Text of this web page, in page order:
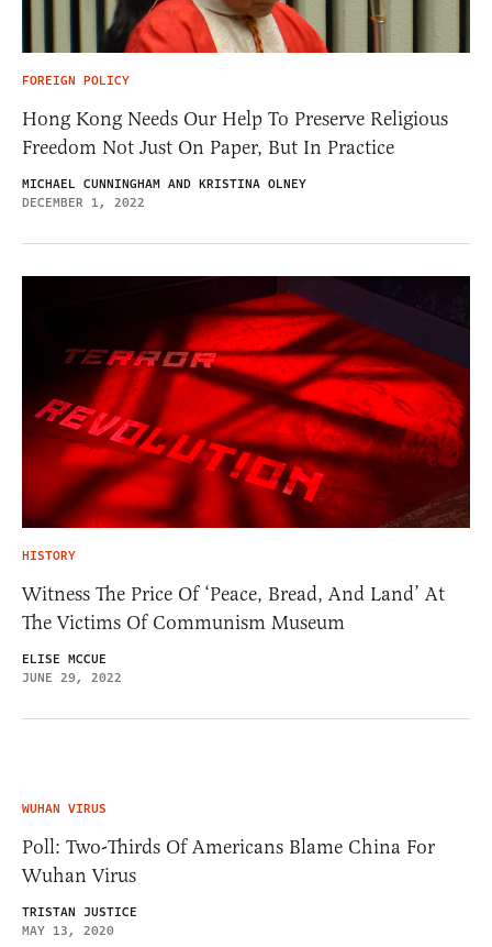
FOREIGN POLICY
Hong Kong Needs Our Help To Preserve Religious
Freedom Not Just On Paper, But In Practice
MICHAEL CUNNINGHAM AND KRISTINA OLNEY
DECEMBER 1, 2022
HISTORY
Witness The Price Of ‘Peace, Bread, And Land’ At
The Victims Of Communism Museum
ELISE MCCUE
JUNE 29, 2022
WUHAN VIRUS
Poll: Two-Thirds Of Americans Blame China For
Wuhan Virus
TRISTAN JUSTICE
MAY 13, 2020